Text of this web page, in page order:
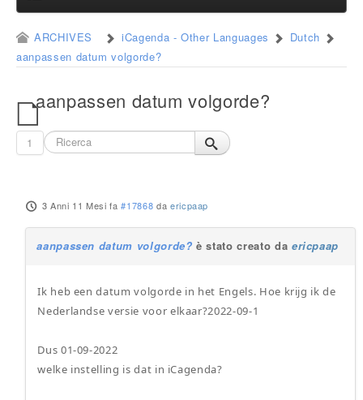
ARCHIVES iCagenda - Other Languages
Dutch
aanpassen datum volgorde?
aanpassen datum volgorde?
1
3 Anni 11 Mesi fa #17868 da ericpaap
aanpassen datum volgorde? è stato creato da ericpaap
Ik heb een datum volgorde in het Engels. Hoe krijg ik de
Nederlandse versie voor elkaar?2022-09-1
Dus 01-09-2022
welke instelling is dat in iCagenda?